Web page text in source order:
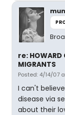
re: HOWARD
MIGRANTS
Posted: 4/14/07
I can't
disease via
about their